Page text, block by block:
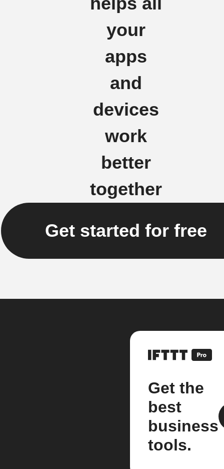
your
apps
and
devices
work
better
together
Get started for free
Get the
best
business
tools.